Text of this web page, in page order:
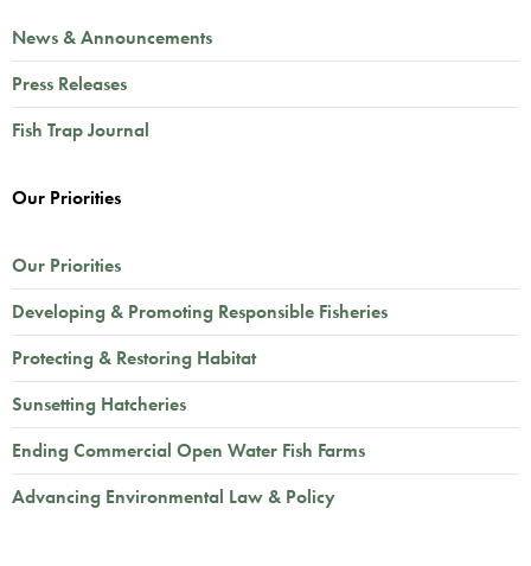
News & Announcements
Press Releases
Fish Trap Journal
Our Priorities
Our Priorities
Developing & Promoting Responsible Fisheries
Protecting & Restoring Habitat
Sunsetting Hatcheries
Ending Commercial Open Water Fish Farms
Advancing Environmental Law & Policy